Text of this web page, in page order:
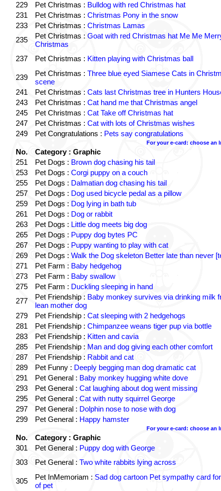
229
Pet Christmas : Bulldog with red Christmas hat
231
Pet Christmas : Christmas Pony in the snow
233
Pet Christmas : Christmas Lamas
235
Pet Christmas : Goat with red Christmas hat Me Me
Christmas
237
Pet Christmas : Kitten playing with Christmas ball
239 Pet Christmas : Three blue eyed Siamese Cats in
scene
241
Pet Christmas : Cats last Christmas tree in Hunters
243
Pet Christmas : Cat hand me that Christmas angel
245
Pet Christmas : Cat Take off Christmas hat
247
Pet Christmas : Cat with lots of Christmas wishes
249
Pet Congratulations : Pets say congratulations
For your e-card: choose an
No.
Category : Graphic
251
Pet Dogs : Brown dog chasing his tail
253
Pet Dogs : Corgi puppy on a couch
255
Pet Dogs : Dalmatian dog chasing his tail
257
Pet Dogs : Dog used bicycle pedal as a pillow
259
Pet Dogs : Dog lying in bath tub
261
Pet Dogs : Dog or rabbit
263
Pet Dogs : Little dog meets big dog
265
Pet Dogs : Puppy dog bytes PC
267
Pet Dogs : Puppy wanting to play with cat
269
Pet Dogs : Walk the Dog skeleton Better late than never
271
Pet Farm : Baby hedgehog
273
Pet Farm : Baby swallow
275
Pet Farm : Duckling sleeping in hand
277
Pet Friendship : Baby monkey survives via drinking milk
lean mother dog
279
Pet Friendship : Cat sleeping with 2 hedgehogs
281
Pet Friendship : Chimpanzee weans tiger pup via bottle
283
Pet Friendship : Kitten and cavia
285
Pet Friendship : Man and dog giving each other comfort
287
Pet Friendship : Rabbit and cat
289
Pet Funny : Deeply begging man dog dramatic cat
291
Pet General : Baby monkey hugging white dove
293
Pet General : Cat laughing about dog went missing
295
Pet General : Cat with nutty squirrel George
297
Pet General : Dolphin nose to nose with dog
299
Pet General : Happy hamster
For your e-card: choose an
No.
Category : Graphic
301
Pet General : Puppy dog with George
303
Pet General : Two white rabbits lying across
305 Pet InMemoriam : Sad dog cartoon Pet sympathy card
of pet